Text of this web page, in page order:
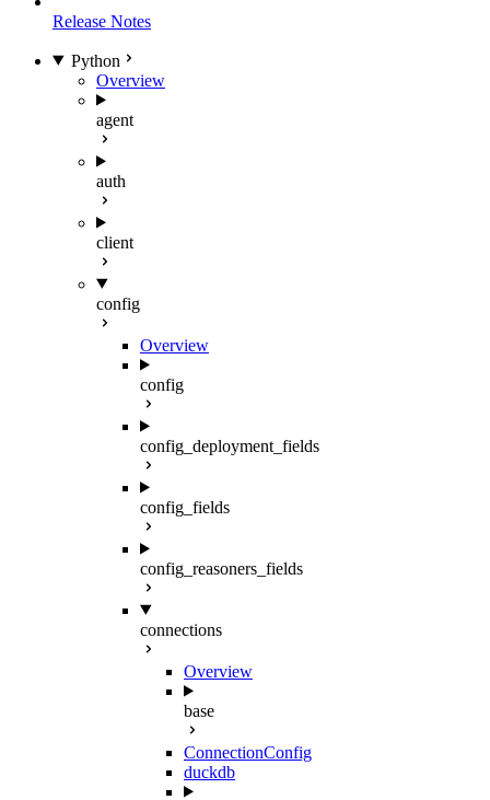
Release Notes
Python
Overview
agent
auth
client
config
Overview
config
config_deployment_fields
config_fields
config_reasoners_fields
connections
Overview
base
ConnectionConfig
duckdb